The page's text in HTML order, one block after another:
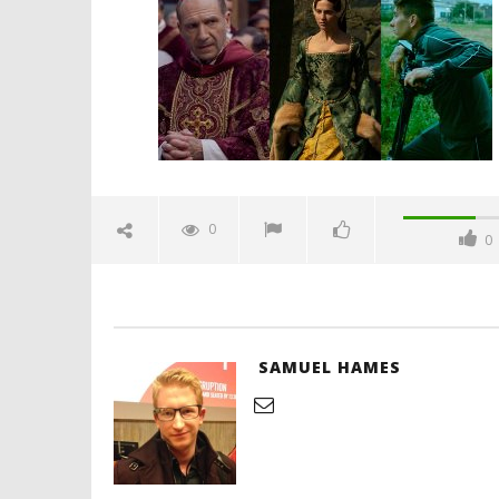
September
30, 2024
Samuel
Hames
Video
0
0
SAMUEL HAMES